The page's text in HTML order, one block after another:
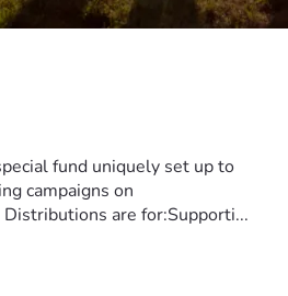
fund uniquely set up to
campaigns on
Distributions are for:Supporti...